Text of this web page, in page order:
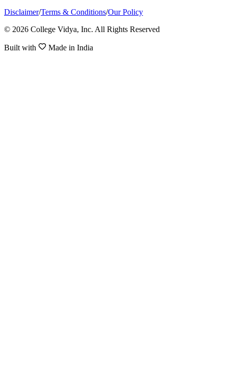
Disclaimer/Terms & Conditions/Our Policy
© 2026 College Vidya, Inc. All Rights Reserved
Built with Made in India